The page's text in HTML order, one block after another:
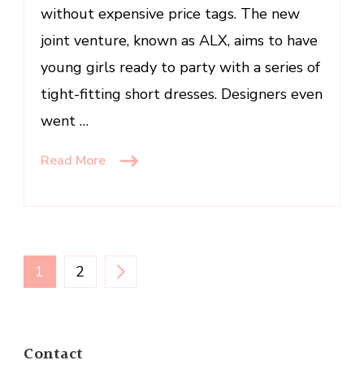
women
without expensive price tags. The new
joint venture, known as ALX, aims to have
young girls ready to party with a series of
tight-fitting short dresses. Designers even
went …
Read More
Posts
PAGE
1 PAGE
2
Contact